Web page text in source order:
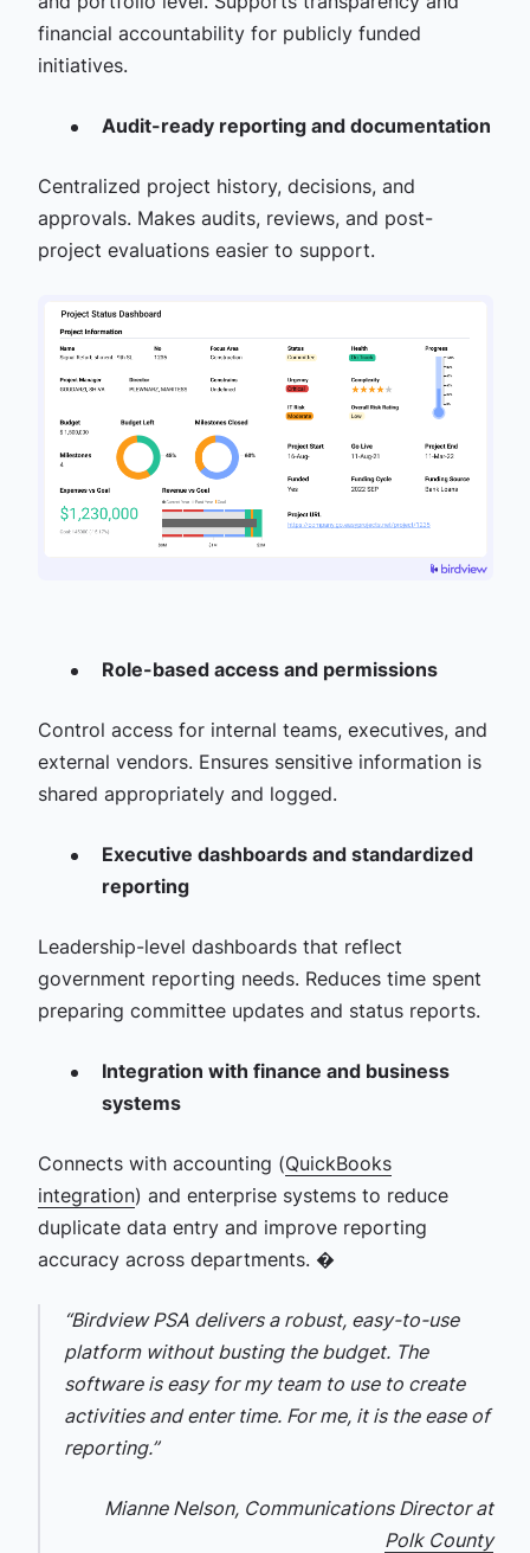
financial accountability for publicly funded
initiatives.
Audit-ready reporting and documentation
Centralized project history, decisions, and
approvals. Makes audits, reviews, and post-
project evaluations easier to support.
Role-based access and permissions
Control access for internal teams, executives, and
external vendors. Ensures sensitive information is
shared appropriately and logged.
Executive dashboards and standardized
reporting
Leadership-level dashboards that reflect
government reporting needs. Reduces time spent
preparing committee updates and status reports.
Integration with finance and business
systems
Connects with accounting (QuickBooks
integration) and enterprise systems to reduce
duplicate data entry and improve reporting
accuracy across departments. �
“Birdview PSA delivers a robust, easy-to-use
platform without busting the budget. The
software is easy for my team to use to create
activities and enter time. For me, it is the ease of
reporting.”
Mianne Nelson, Communications Director at
Polk County